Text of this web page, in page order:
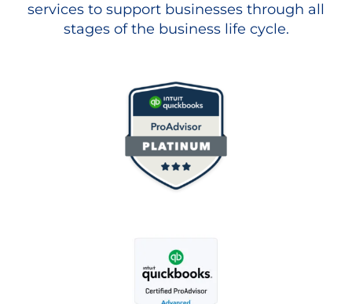
services to support businesses through all
stages of the business life cycle.